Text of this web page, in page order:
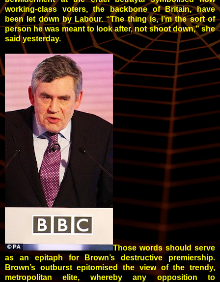
working-class voters, the backbone of Britain, have
been let down by Labour. “The thing is, I’m the sort of
person he was meant to look after, not shoot down,” she
said yesterday.
Those words should serve
as an epitaph for Brown’s destructive premiership.
Brown’s outburst epitomised the view of the trendy,
metropolitan elite, whereby any opposition to